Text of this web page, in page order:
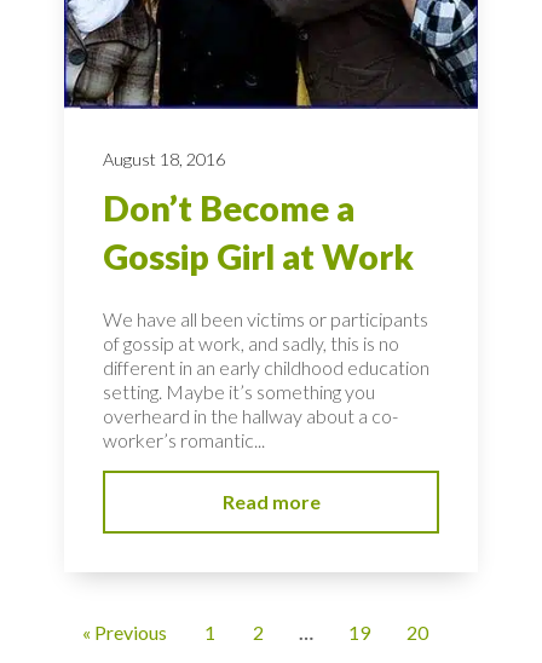
August 18, 2016
Don’t Become a
Gossip Girl at Work
We have all been victims or participants
of gossip at work, and sadly, this is no
different in an early childhood education
setting. Maybe it’s something you
overheard in the hallway about a co-
worker’s romantic...
Read more
« Previous 1 2 19 20